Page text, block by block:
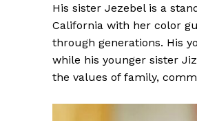
His sister Jezebel is a
California with her color
through generations. His
while his younger sister
the values of family,